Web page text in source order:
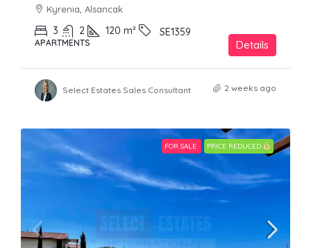
Kyrenia, Alsancak
3 2 120 m² SE1359
APARTMENTS Details
Select Estates Sales Consultant 2 weeks ago
FOR SALE PRICE REDUCED